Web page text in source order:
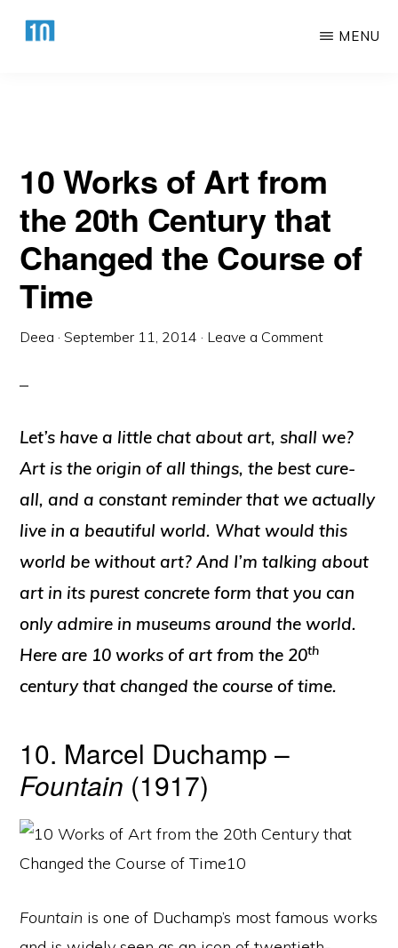
Skip
Skip
Lists!
MENU
10 Works of Art from
the 20th Century that
Changed the Course of
Time
Deea ·September 11, 2014 · Leave a Comment
Let’s have a little chat about art, shall we?
Art is the origin of all things, the best cure-
all, and a constant reminder that we actually
live in a beautiful world. What would this
world be without art? And I’m talking about
art in its purest concrete form that you can
only admire in museums around the world.
Here are 10 works of art from the 20th
century that changed the course of time.
10. Marcel Duchamp –
Fountain (1917)
Fountain is one of Duchamp’s most famous works